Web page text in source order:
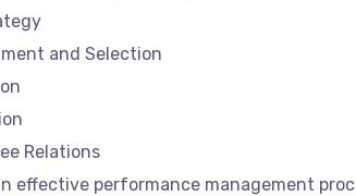
and Selection
Relations
effective performance management